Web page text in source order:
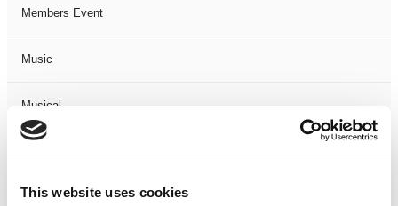
This website uses cookies
Members Event
Music
Musical
Not Classified
One Night